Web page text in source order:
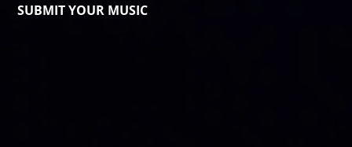
SUBMIT YOUR MUSIC